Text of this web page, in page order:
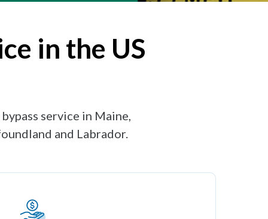
in the US
service in Maine,
and Labrador.